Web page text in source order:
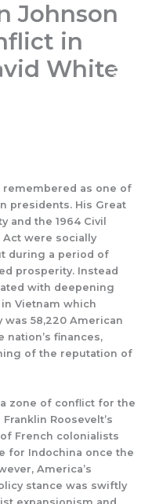
Johnson
in
White
remembered as one of
presidents. His Great
and the 1964 Civil
Act were socially
during a period of
prosperity. Instead
with deepening
Vietnam which
58,220 American
nation’s finances,
of the reputation of
zone of conflict for the
Roosevelt’s
French colonialists
for Indochina once the
America’s
stance was swiftly
expansionism and